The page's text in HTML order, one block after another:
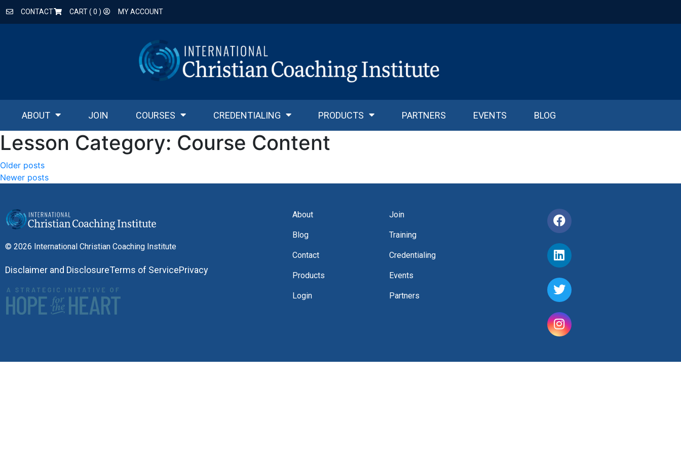
CONTACT CART ( 0 ) MY ACCOUNT
ABOUT JOIN COURSES CREDENTIALING PRODUCTS PARTNERS EVENTS BLOG
Lesson Category: Course Content
Older posts
Newer posts
© 2026 International Christian Coaching Institute
Disclaimer and DisclosureTerms of ServicePrivacy
About
Blog
Contact
Products
Login
Join
Training
Credentialing
Events
Partners